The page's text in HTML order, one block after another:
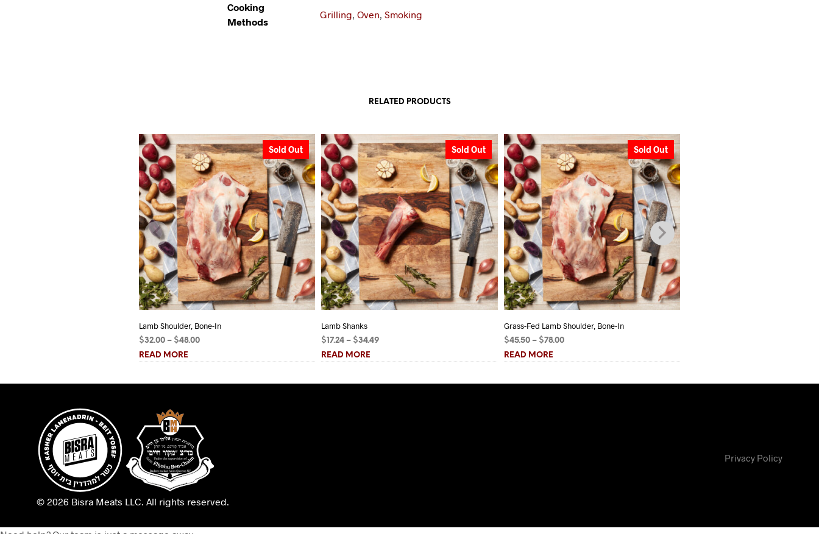
Cooking
Methods
Grilling, Oven, Smoking
RELATED PRODUCTS
Sold Out
Lamb Shoulder, Bone-In
$32.00 – $48.00Price
$32.00
READ MORE
Sold Out
Lamb Shanks
$ 17.24 – $34.49Price
$17.24
READ MORE
Sold Out
Grass-Fed Lamb Shoulder, Bone-In
$45.50 – $78.00Price
$45.50
READ MORE
© 2026 Bisra Meats LLC. All rights reserved.
Privacy Policy